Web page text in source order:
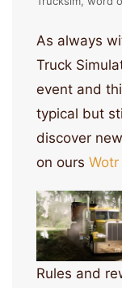
As always
Truck
event and
typical but
discover
on ours Wotr
Rules and